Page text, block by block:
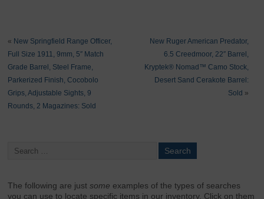
« New Springfield Range Officer,
Full Size 1911, 9mm, 5″ Match
Grade Barrel, Steel Frame,
Parkerized Finish, Cocobolo
Grips, Adjustable Sights, 9
Rounds, 2 Magazines: Sold
New Ruger American Predator,
6.5 Creedmoor, 22″ Barrel,
Kryptek® Nomad™ Camo Stock,
Desert Sand Cerakote Barrel:
Sold »
The following are justsome examples of the types of searches
you can use to locate specific items in our inventory. Click on them